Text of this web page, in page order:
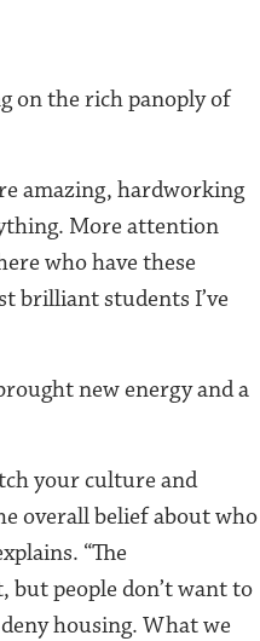
on the rich panoply of
amazing, hardworking
More attention
who have these
brilliant students I’ve
new energy and a
your culture and
overall belief about who
“The
people don’t want to
housing. What we